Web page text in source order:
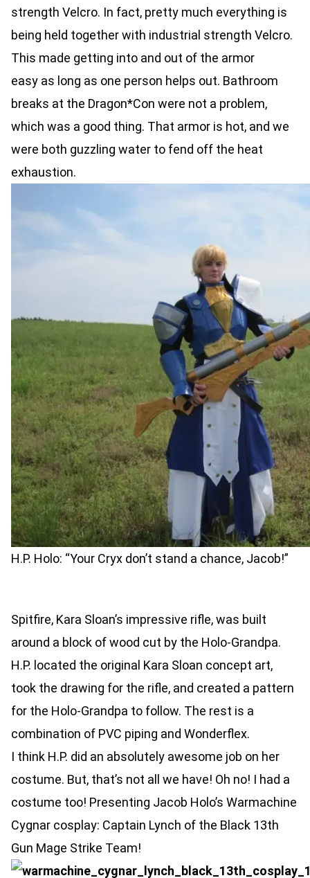
strength Velcro. In fact, pretty much everything is
being held together with industrial strength Velcro.
This made getting into and out of the armor
easy as long as one person helps out. Bathroom
breaks at the Dragon*Con were not a problem,
which was a good thing. That armor is hot, and we
were both guzzling water to fend off the heat
exhaustion.
H.P. Holo: “Your Cryx don’t stand a chance, Jacob!”
Spitfire, Kara Sloan’s impressive rifle, was built
around a block of wood cut by the Holo-Grandpa.
H.P. located the original Kara Sloan concept art,
took the drawing for the rifle, and created a pattern
for the Holo-Grandpa to follow. The rest is a
combination of PVC piping and Wonderflex.
I think H.P. did an absolutely awesome job on her
costume. But, that’s not all we have! Oh no! I had a
costume too! Presenting Jacob Holo’s Warmachine
Cygnar cosplay: Captain Lynch of the Black 13th
Gun Mage Strike Team!